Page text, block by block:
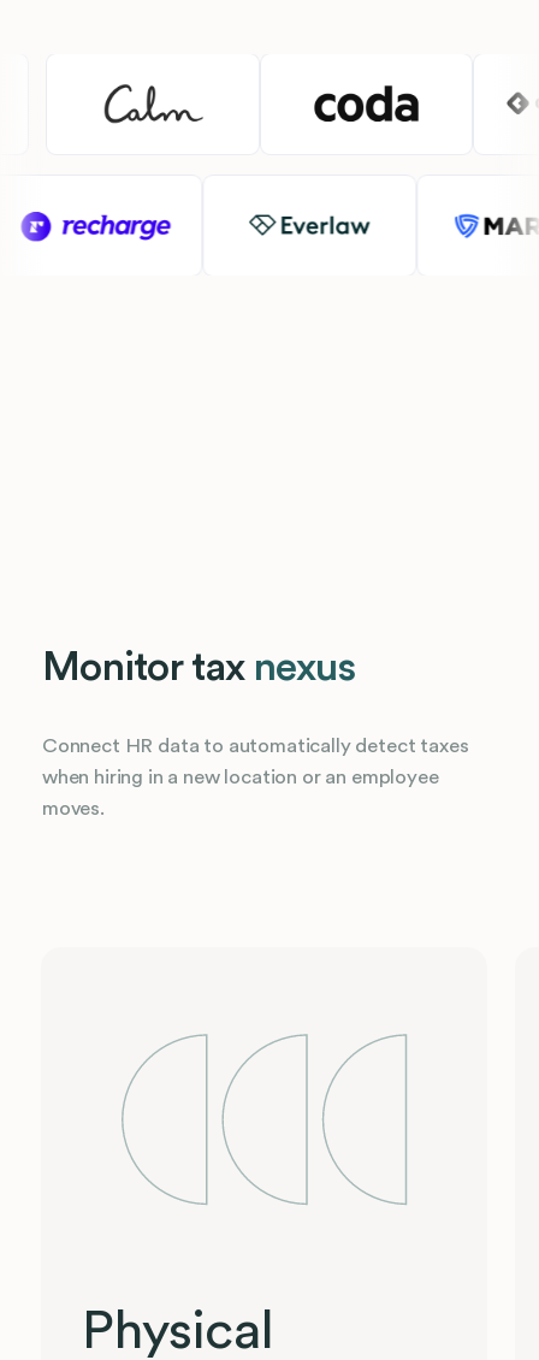
Monitor tax nexus
Connect HR data to automatically detect taxes
when hiring in a new location or an employee
moves.
Physical